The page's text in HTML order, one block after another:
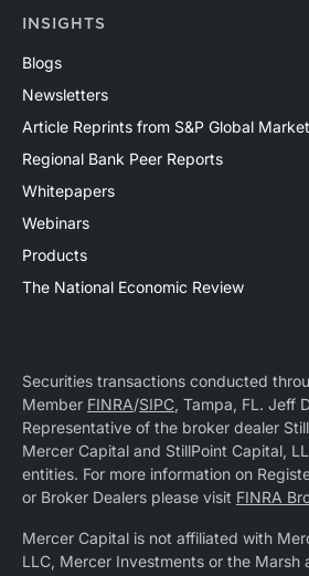
INSIGHTS
Blogs
Newsletters
Article Reprints from S&P Global
Regional Bank Peer Reports
Whitepapers
Webinars
Products
The National Economic Review
Securities transactions conducted
Member FINRA/SIPC, Tampa, FL. Jeff
Representative of the broker dealer
Mercer Capital and StillPoint Capital,
entities. For more information on
or Broker Dealers please visit FINRA
Mercer Capital is not affiliated with
LLC, Mercer Investments or the Marsh